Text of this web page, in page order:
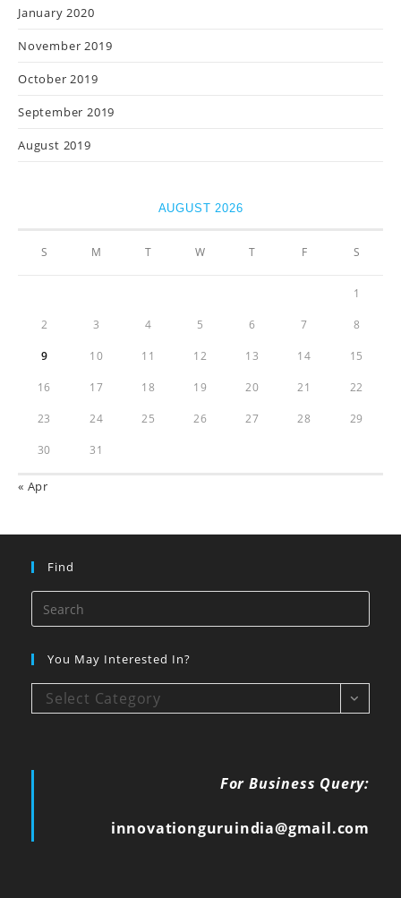
January 2020
November 2019
October 2019
September 2019
August 2019
AUGUST 2026
S M T W T F S
1
2 3 4 5 6 7 8
9 10 11 12 13 14 15
16 17 18 19 20 21 22
23 24 25 26 27 28 29
30 31
« Apr
Find
You May Interested In?
Select Category
For Business Query:
innovationguruindia@gmail.com